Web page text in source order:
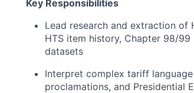
Key Responsibilities
Lead research and extraction of
HTS item history, Chapter 98/
datasets
Interpret complex tariff language
proclamations, and Presidential